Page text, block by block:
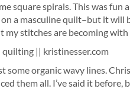
square spirals. This was
a masculine quilt–but it will
my stitches are becoming with
some organic wavy lines.
them all. I’ve said it